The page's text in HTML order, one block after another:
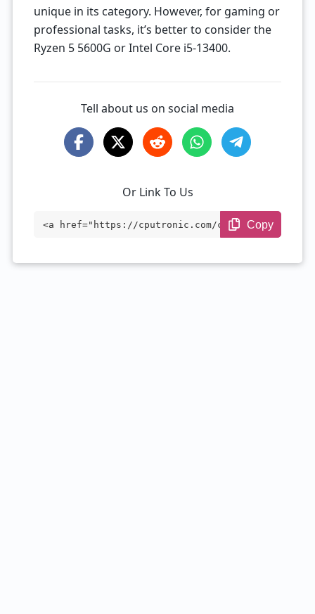
unique in its category. However, for gaming or
professional tasks, it’s better to consider the
Ryzen 5 5600G or Intel Core i5-13400.
Tell about us on social media
Or Link To Us
<a href="https://cputronic.com/cpu/amd-r
Copy